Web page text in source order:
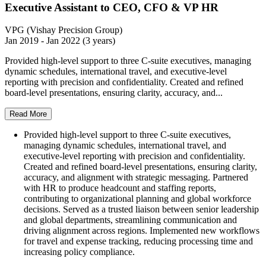
Executive Assistant to CEO, CFO & VP HR
VPG (Vishay Precision Group)
Jan 2019 - Jan 2022 (3 years)
Provided high-level support to three C-suite executives, managing
dynamic schedules, international travel, and executive-level
reporting with precision and confidentiality. Created and refined
board-level presentations, ensuring clarity, accuracy, and...
Read More
Provided high-level support to three C-suite executives,
managing dynamic schedules, international travel, and
executive-level reporting with precision and confidentiality.
Created and refined board-level presentations, ensuring clarity,
accuracy, and alignment with strategic messaging. Partnered
with HR to produce headcount and staffing reports,
contributing to organizational planning and global workforce
decisions. Served as a trusted liaison between senior leadership
and global departments, streamlining communication and
driving alignment across regions. Implemented new workflows
for travel and expense tracking, reducing processing time and
increasing policy compliance.